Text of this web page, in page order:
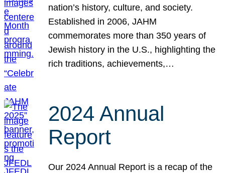
nation’s history, culture, and society.
Established in 2006, JAHM
commemorates more than 350 years of
Jewish history in the U.S., highlighting the
rich traditions, achievements,…
2024 Annual
Report
Our 2024 Annual Report is a recap of the